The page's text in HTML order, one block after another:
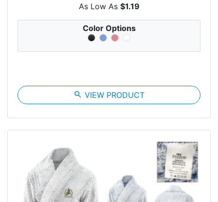
As Low As $1.19
Color Options
search VIEW PRODUCT